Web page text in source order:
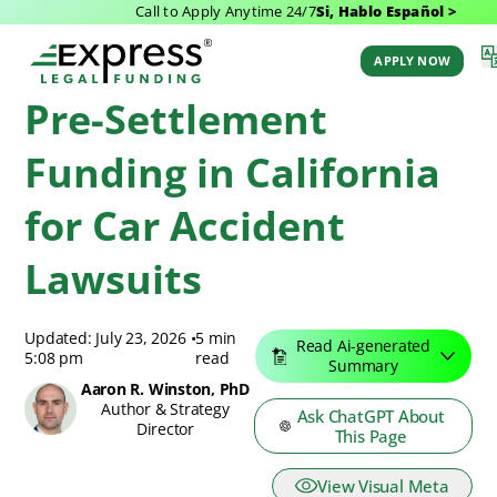
Call to Apply Anytime 24/7Si, Hablo Español >
APPLY NOW
Funding
Pre-Settlement
Funding in California
for Car Accident
Lawsuits
Updated: July 23, 2026
5:08 pm
•5 min
read
Aaron R. Winston, PhD
Author & Strategy
Director
Read Ai-generated
Summary
Ask ChatGPT About
This Page
View Visual Meta